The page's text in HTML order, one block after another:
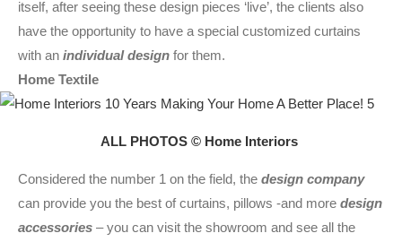
itself, after seeing these design pieces ‘live’, the clients also
have the opportunity to have a special customized curtains
with an individual design for them.
Home Textile
ALL PHOTOS © Home Interiors
Considered the number 1 on the field, the design company
can provide you the best of curtains, pillows -and more design
accessories – you can visit the showroom and see all the